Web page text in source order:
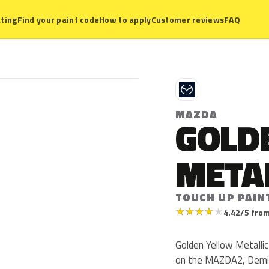
Find your paint codeHow to applyCustomer reviewsFAQ
M
MAZDA
TOUCH UP
★★★★★4.42/5
Golden Yellow
on the MAZDA2,